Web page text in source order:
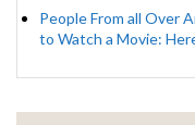
People From all Over
to Watch a Movie: